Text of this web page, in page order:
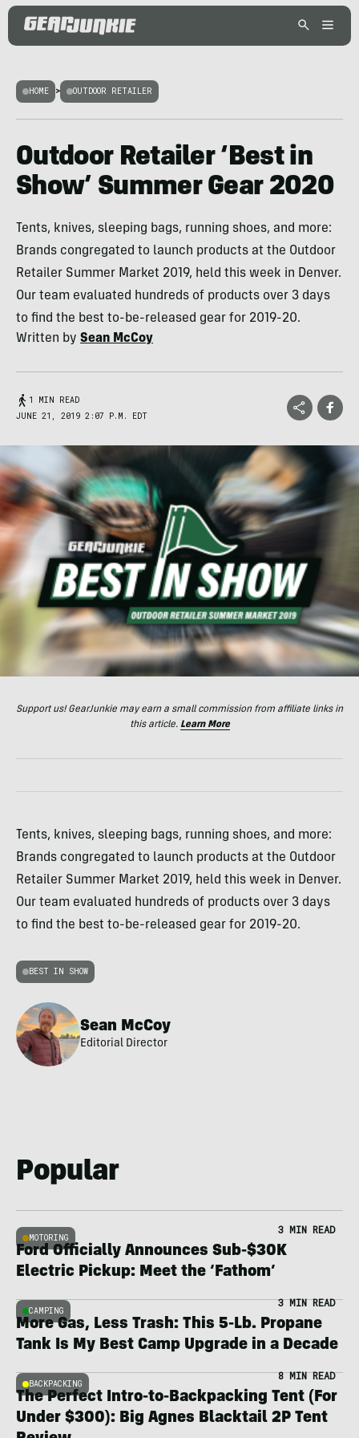
HOME > OUTDOOR RETAILER
Outdoor Retailer ‘Best in
Show’ Summer Gear 2020
Tents, knives, sleeping bags, running shoes, and more:
Brands congregated to launch products at the Outdoor
Retailer Summer Market 2019, held this week in Denver.
Our team evaluated hundreds of products over 3 days
to find the best to-be-released gear for 2019-20.
Written by Sean McCoy
1 MIN READ
JUNE 21, 2019 2:07 P.M. EDT
Support us! GearJunkie may earn a small commission from affiliate links in
this article. Learn More
Tents, knives, sleeping bags, running shoes, and more:
Brands congregated to launch products at the Outdoor
Retailer Summer Market 2019, held this week in Denver.
Our team evaluated hundreds of products over 3 days
to find the best to-be-released gear for 2019-20.
BEST IN SHOW
Sean McCoy
Editorial Director
Popular
MOTORING
3 MIN READ
Ford Officially Announces Sub-$30K
Electric Pickup: Meet the ‘Fathom’
CAMPING
3 MIN READ
More Gas, Less Trash: This 5-Lb. Propane
Tank Is My Best Camp Upgrade in a Decade
BACKPACKING
8 MIN READ
The Perfect Intro-to-Backpacking Tent (For
Under $300): Big Agnes Blacktail 2P Tent